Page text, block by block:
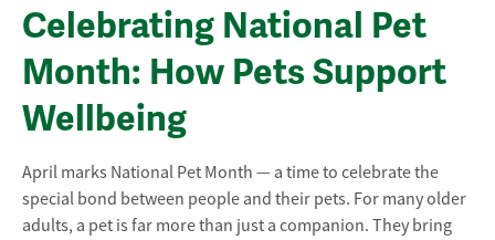
Celebrating National Pet
Month: How Pets Support
Wellbeing
April marks National Pet Month — a time to celebrate the
special bond between people and their pets. For many older
adults, a pet is far more than just a companion. They bring